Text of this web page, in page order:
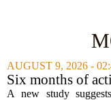
AUGUST 9, 2026 -
Six months of
alters brain
A new study